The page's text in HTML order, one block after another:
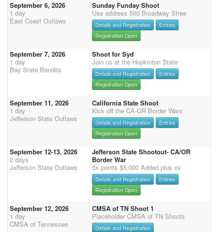
September 6, 2026
1 day
East Coast Outlaws
Sunday Funday Shoot
Use address 500 Broadway Stree
Details and Registration
Entries
Registration Open
September 7, 2026
1 day
Bay State Bandits
Shoot for Syd
Join us at the Hopkinton State
Details and Registration
Entries
Registration Open
September 11, 2026
1 day
Jefferson State Outlaws
California State Shoot
Kick off the CA-OR Border Wars
Details and Registration
Entries
Registration Open
September 12-13, 2026
2 days
Jefferson State Outlaws
Jefferson State Shootout- CA/OR
Border War
5x points $5,000 Added plus ov
Details and Registration
Entries
Registration Open
September 12, 2026
1 day
CMSA of Tennessee
CMSA of TN Shoot 1
Placeholder CMSA of TN Shoots
Details and Registration